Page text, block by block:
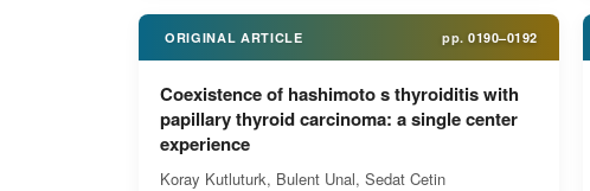
ORIGINAL ARTICLE pp. 0190–0192
Coexistence of hashimoto s thyroiditis with
papillary thyroid carcinoma: a single center
experience
Koray Kutluturk, Bulent Unal, Sedat Cetin